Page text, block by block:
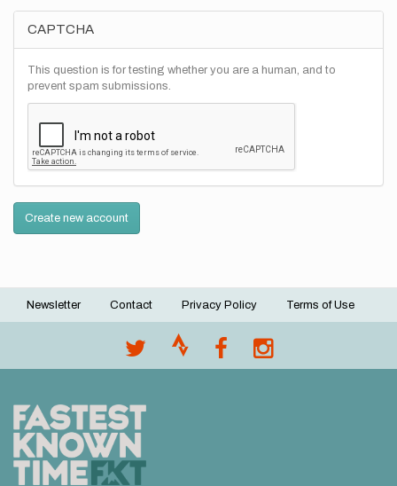
CAPTCHA
This question is for testing whether you are a human, and to
prevent spam submissions.
Create new account
Footer
Newsletter Contact Privacy Policy Terms of Use